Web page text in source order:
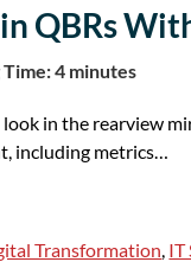
QBRs
Time: 4 minutes
in the rearview
including metrics…
Transformation IT